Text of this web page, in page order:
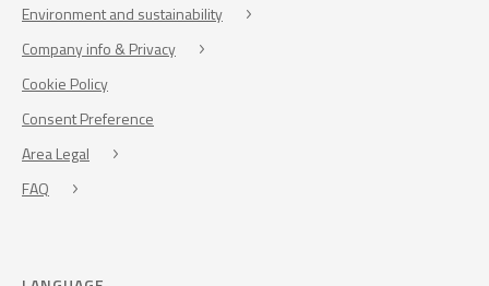
Environment and sustainability
Company info & Privacy
Cookie Policy
Consent Preference
Area Legal
FAQ